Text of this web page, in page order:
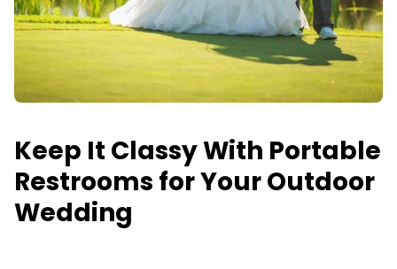
Request a Quote
Keep It Classy With Portable
Restrooms for Your Outdoor
Wedding